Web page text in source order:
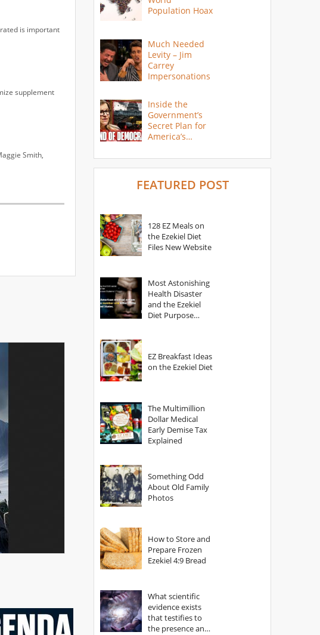
is important
supplement
Smith,
Population Hoax
Much Needed
Levity – Jim
Carrey
Impersonations
Inside the
Government’s
Secret Plan for
America’s
FEATURED POST
128 EZ Meals on
the Ezekiel Diet
Files New Website
Most Astonishing
Health Disaster
and the Ezekiel
Diet Purpose
EZ Breakfast Ideas
on the Ezekiel Diet
The Multimillion
Dollar Medical
Early Demise Tax
Explained
Something Odd
About Old Family
Photos
How to Store and
Prepare Frozen
Ezekiel 4:9 Bread
What scientific
evidence exists
that testifies to
the presence and